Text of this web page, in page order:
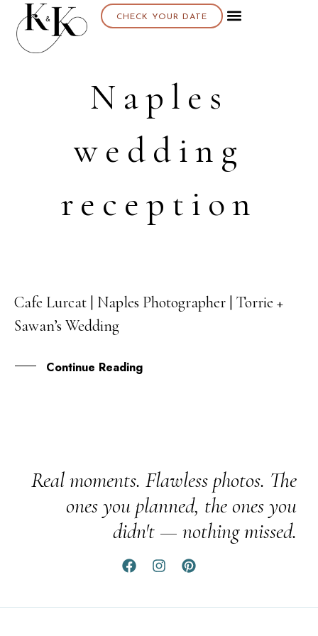
CHECK YOUR DATE
Naples
wedding
reception
14
JUN
Cafe Lurcat | Naples Photographer | Torrie +
Sawan’s Wedding
Continue Reading
Real moments. Flawless photos. The
ones you planned, the ones you
didn't — nothing missed.